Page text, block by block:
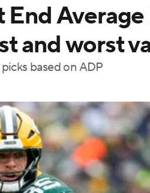
MLV
End
and worst
based on ADP